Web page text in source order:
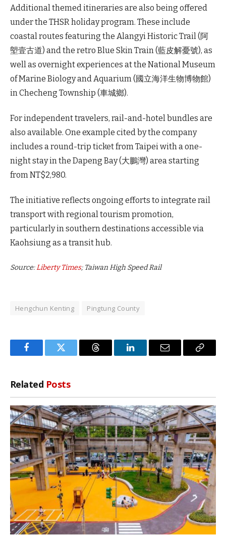
Additional themed itineraries are also being offered
under the THSR holiday program. These include
coastal routes featuring the Alangyi Historic Trail (阿
塱壹古道) and the retro Blue Skin Train (藍皮解憂號), as
well as overnight experiences at the National Museum
of Marine Biology and Aquarium (國立海洋生物博物館)
in Checheng Township (車城鄉).
For independent travelers, rail-and-hotel bundles are
also available. One example cited by the company
includes a round-trip ticket from Taipei with a one-
night stay in the Dapeng Bay (大鵬灣) area starting
from NT$2,980.
The initiative reflects ongoing efforts to integrate rail
transport with regional tourism promotion,
particularly in southern destinations accessible via
Kaohsiung as a transit hub.
Source:Liberty Times; Taiwan High Speed Rail
Hengchun Kenting Pingtung County
FacebookTwitter Threads LinkedInEmail
Copy
Related Posts